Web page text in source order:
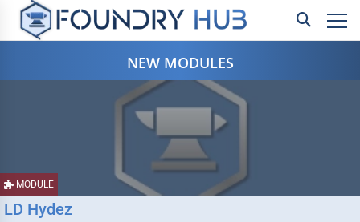
NEW MODULES
MODULE
LD Hydez